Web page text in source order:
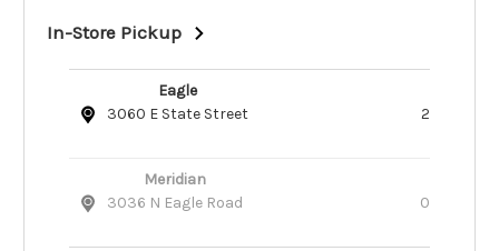
In-Store Pickup
Eagle
3060 E State Street
2
Meridian
3036 N Eagle Road
0